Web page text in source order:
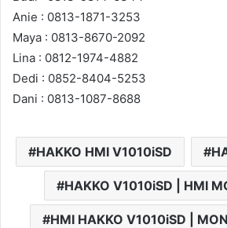
Anie : 0813-1871-3253
Maya : 0813-8670-2092
Lina : 0812-1974-4882
Dedi : 0852-8404-5253
Dani : 0813-1087-8688
HAKKO HMI V1010iSD
HAKKO V1010iSD | HMI
HMI HAKKO V1010iSD |